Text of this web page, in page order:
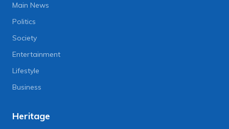
Main News
Politics
Society
Entertainment
Lifestyle
Business
Heritage